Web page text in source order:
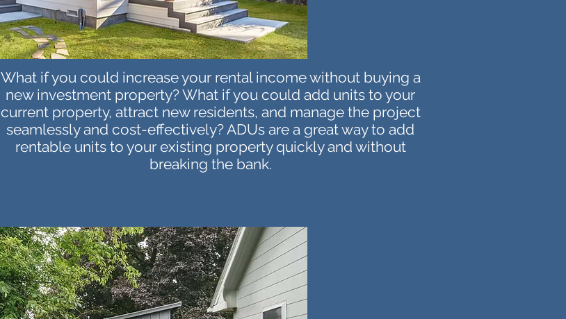
What if you could increase your rental income without buying a
new investment property? What if you could add units to your
current property, attract new residents, and manage the project
seamlessly and cost-effectively? ADUs are a great way to add
rentable units to your existing property quickly and without
breaking the bank.